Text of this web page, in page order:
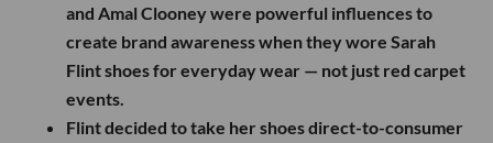
and Amal Clooney were powerful influences to
create brand awareness when they wore Sarah
Flint shoes for everyday wear — not just red carpet
events.
Flint decided to take her shoes direct-to-consumer